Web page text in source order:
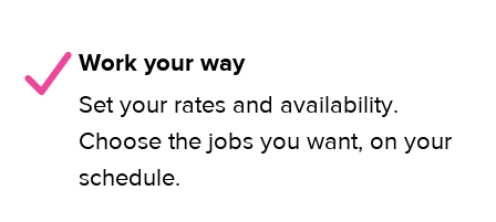
Work your way
Set your rates and availability.
Choose the jobs you want, on your
schedule.